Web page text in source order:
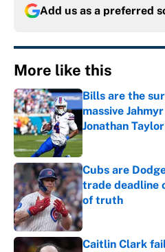
Add us as a preferred
More like this
Bills are the
massive
Jonathan
Published by on
Cubs are
trade deadline
of truth
Published by on
Caitlin Clark